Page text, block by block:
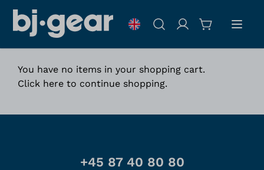
Search
You have no items in your shopping cart.
Click here to continue shopping.
+45 87 40 80 80